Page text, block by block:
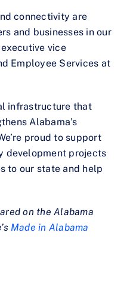
connectivity are
and businesses in our
vice
Employee Services at
infrastructure that
Alabama’s
proud to support
development projects
to our state and help
on the Alabama
Made in Alabama